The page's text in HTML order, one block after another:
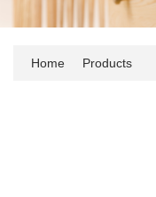
Home Products